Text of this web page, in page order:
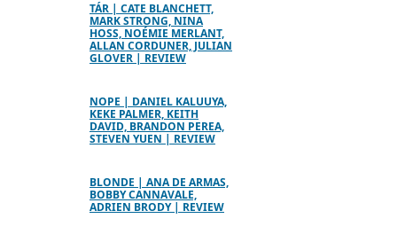
TÁR | CATE BLANCHETT,
MARK STRONG, NINA
HOSS, NOÉMIE MERLANT,
ALLAN CORDUNER, JULIAN
GLOVER | REVIEW
NOPE | DANIEL KALUUYA,
KEKE PALMER, KEITH
DAVID, BRANDON PEREA,
STEVEN YUEN | REVIEW
BLONDE | ANA DE ARMAS,
BOBBY CANNAVALE,
ADRIEN BRODY | REVIEW